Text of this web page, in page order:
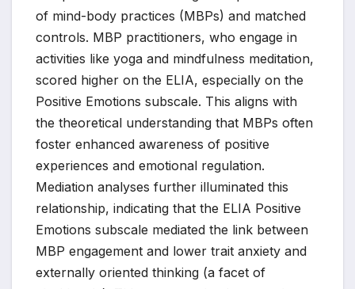
of mind-body practices (MBPs) and matched
controls. MBP practitioners, who engage in
activities like yoga and mindfulness meditation,
scored higher on the ELIA, especially on the
Positive Emotions subscale. This aligns with
the theoretical understanding that MBPs often
foster enhanced awareness of positive
experiences and emotional regulation.
Mediation analyses further illuminated this
relationship, indicating that the ELIA Positive
Emotions subscale mediated the link between
MBP engagement and lower trait anxiety and
externally oriented thinking (a facet of